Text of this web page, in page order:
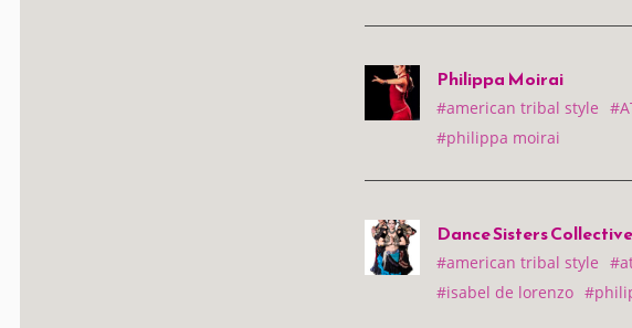
Philippa Moirai
#american tribal style
#philippa moirai
Dance Sisters Collective
#american tribal style
#isabel de lorenzo